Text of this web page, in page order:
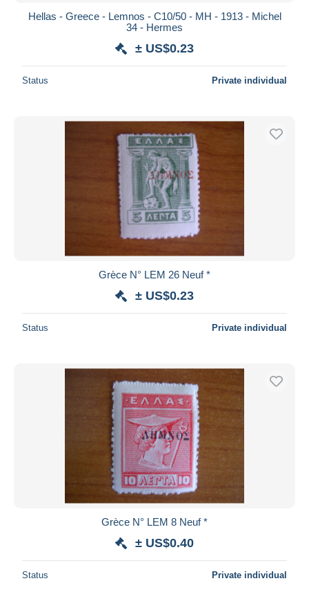
Hellas - Greece - Lemnos - C10/50 - MH - 1913 - Michel
34 - Hermes
± US$0.23
Status Private individual
Grèce N° LEM 26 Neuf *
± US$0.23
Status Private individual
Grèce N° LEM 8 Neuf *
± US$0.40
Status Private individual